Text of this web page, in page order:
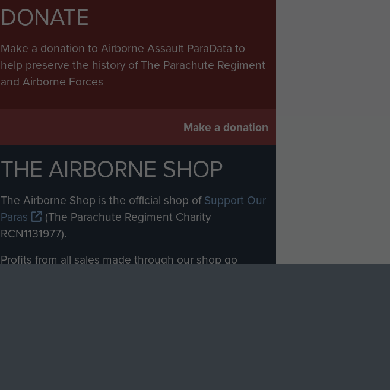
DONATE
Make a donation to Airborne Assault ParaData to
help preserve the history of The Parachute Regiment
and Airborne Forces
Make a donation
THE AIRBORNE SHOP
The Airborne Shop is the official shop ofSupport Our
Paras
(The Parachute Regiment Charity
RCN1131977).
Profits from all sales made through our shop go